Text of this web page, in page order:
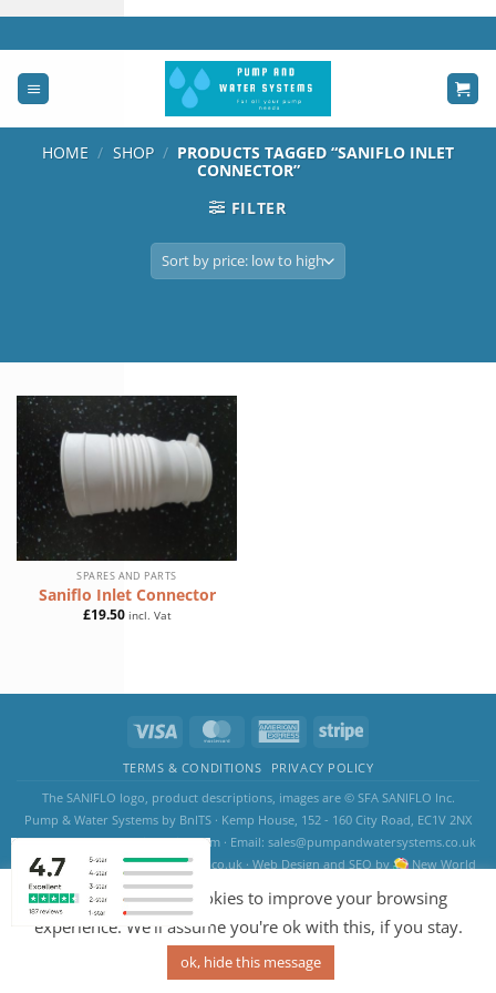
to
content
HOME / SHOP / PRODUCTS TAGGED “SANIFLO INLET
CONNECTOR”
FILTER
SPARES AND PARTS
Saniflo Inlet Connector
£19.50 incl. Vat
TERMS & CONDITIONS PRIVACY POLICY
The SANIFLO logo, product descriptions, images are © SFA SANIFLO Inc.
Pump & Water Systems by BnITS · Kemp House, 152 - 160 City Road, EC1V 2NX
London, England, United Kingdom · Email: sales@pumpandwatersystems.co.uk
Copyright 2026 ©saniflosystems.co.uk· Web Design and SEO by
New World
Our website uses cookies to improve your browsing
experience. We'll assume you're ok with this, if you stay.
ok, hide this message